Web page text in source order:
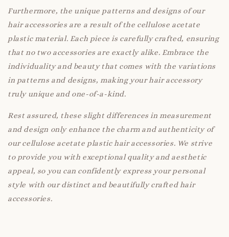
Furthermore, the unique patterns and designs of our
hair accessories are a result of the cellulose acetate
plastic material. Each piece is carefully crafted, ensuring
that no two accessories are exactly alike. Embrace the
individuality and beauty that comes with the variations
in patterns and designs, making your hair accessory
truly unique and one-of-a-kind.
Rest assured, these slight differences in measurement
and design only enhance the charm and authenticity of
our cellulose acetate plastic hair accessories. We strive
to provide you with exceptional quality and aesthetic
appeal, so you can confidently express your personal
style with our distinct and beautifully crafted hair
accessories.